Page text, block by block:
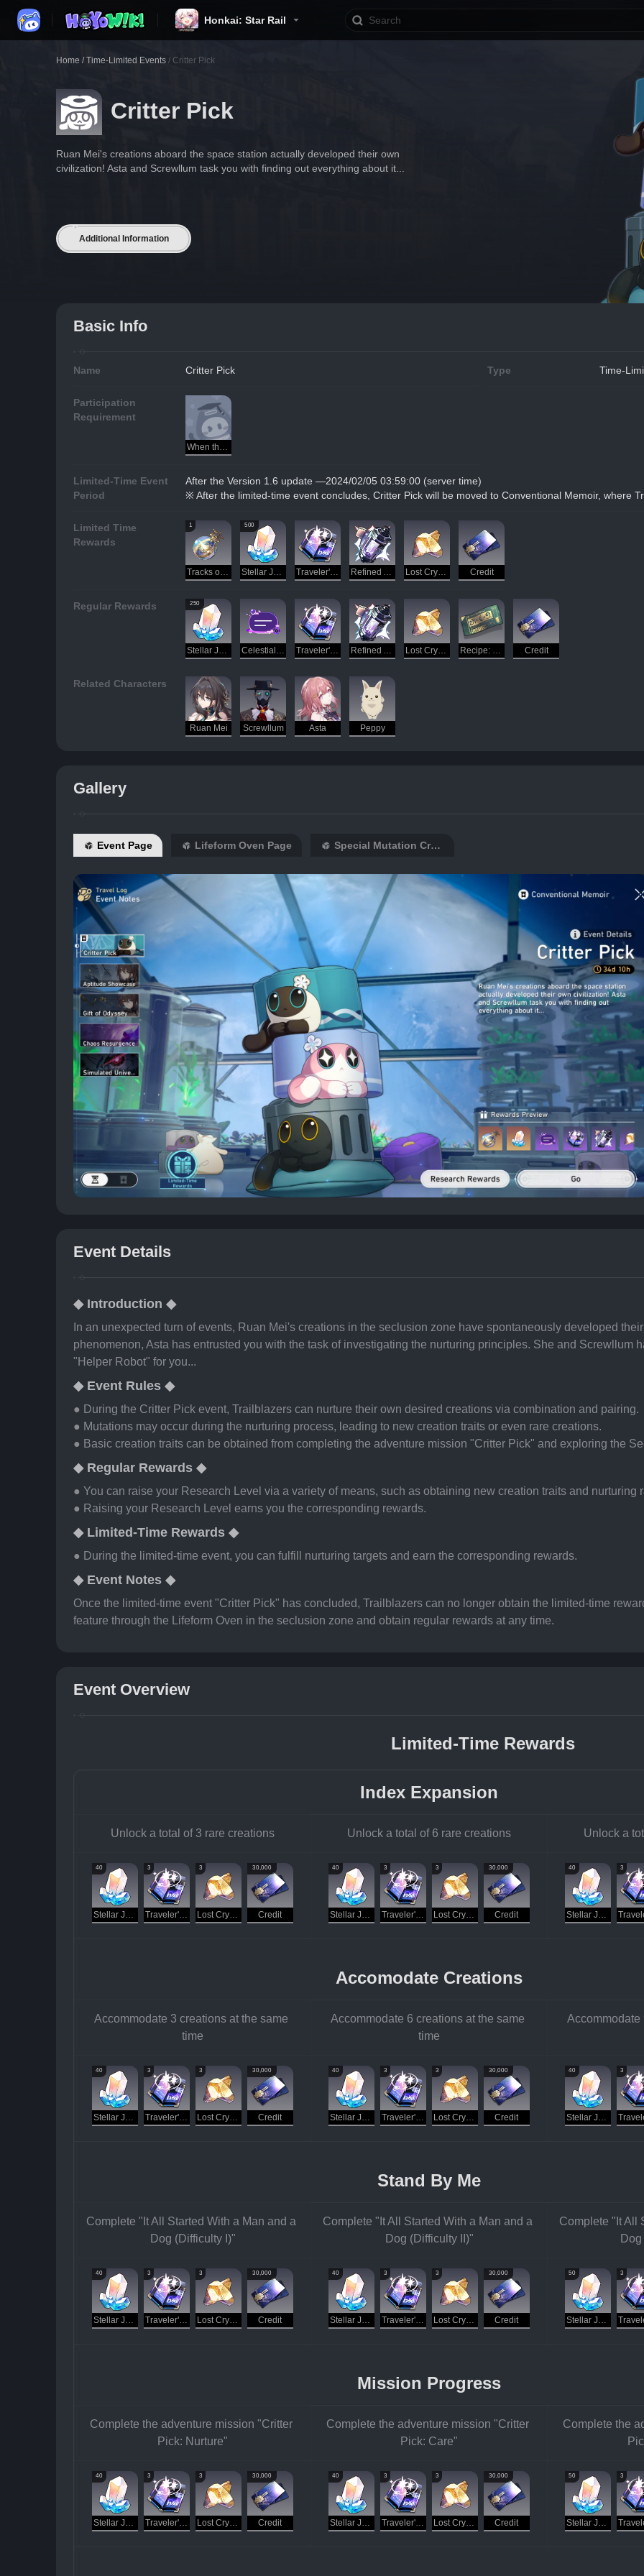
Honkai: Star Rail
Home / Time-Limited Events / Critter Pick
Critter Pick
Ruan Mei's creations aboard the space station actually developed their own
civilization! Asta and Screwllum task you with finding out everything about it...
Additional Information
Basic Info
Name Critter Pick Type Time-
Participation
Requirement
When the Stars of Ingenuity Shine
Limited-Time Event
Period
After the Version 1.6 update —2024/02/05 03:59:00 (server time)
※ After the limited-time event concludes, Critter Pick will be moved to Conventional Memoir, where
Limited Time
Rewards
1
Tracks of Destiny
500
Stellar Jade Traveler's Guide Refined Aether Lost Crystal Credit
Regular Rewards 250
Stellar Jade Celestial Incubator Traveler's Guide Refined Aether Lost Crystal Recipe: Delicious Bean Cake Credit
Related Characters
Ruan Mei Screwllum Asta Peppy
Gallery
Event Page Lifeform Oven Page Special Mutation Creations
Event Details
◆ Introduction ◆
In an unexpected turn of events, Ruan Mei's creations in the seclusion zone have spontaneously developed
phenomenon, Asta has entrusted you with the task of investigating the nurturing principles. She and Screwllum
"Helper Robot" for you...
◆ Event Rules ◆
● During the Critter Pick event, Trailblazers can nurture their own desired creations via combination and pairing.
● Mutations may occur during the nurturing process, leading to new creation traits or even rare creations.
● Basic creation traits can be obtained from completing the adventure mission "Critter Pick" and exploring the
◆ Regular Rewards ◆
● You can raise your Research Level via a variety of means, such as obtaining new creation traits and nurturing
● Raising your Research Level earns you the corresponding rewards.
◆ Limited-Time Rewards ◆
● During the limited-time event, you can fulfill nurturing targets and earn the corresponding rewards.
◆ Event Notes ◆
Once the limited-time event "Critter Pick" has concluded, Trailblazers can no longer obtain the limited-time
feature through the Lifeform Oven in the seclusion zone and obtain regular rewards at any time.
Event Overview
Limited-Time Rewards
Index Expansion
Unlock a total of 3 rare creations Unlock a total of 6 rare creations Unlock a
40
Stellar Jade
3
Traveler's Guide
3
Lost Crystal
30,000
Credit
40
Stellar Jade
3
Traveler's Guide
3
Lost Crystal
30,000
Credit
40
Stellar Jade
3
Accomodate Creations
Accommodate 3 creations at the same
time
Accommodate 6 creations at the same
time
40
Stellar Jade
3
Traveler's Guide
3
Lost Crystal
30,000
Credit
40
Stellar Jade
3
Traveler's Guide
3
Lost Crystal
30,000
Credit
40
Stellar Jade
3
Stand By Me
Complete "It All Started With a Man and a
Dog (Difficulty I)"
Complete "It All Started With a Man and a
Dog (Difficulty II)"
Complete "It All
40
Stellar Jade
3
Traveler's Guide
3
Lost Crystal
30,000
Credit
40
Stellar Jade
3
Traveler's Guide
3
Lost Crystal
30,000
Credit
50
Stellar Jade
3
Mission Progress
Complete the adventure mission "Critter
Pick: Nurture"
Complete the adventure mission "Critter
Pick: Care"
Complete the
40
Stellar Jade
3
Traveler's Guide
3
Lost Crystal
30,000
Credit
40
Stellar Jade
3
Traveler's Guide
3
Lost Crystal
30,000
Credit
50
Stellar Jade
3